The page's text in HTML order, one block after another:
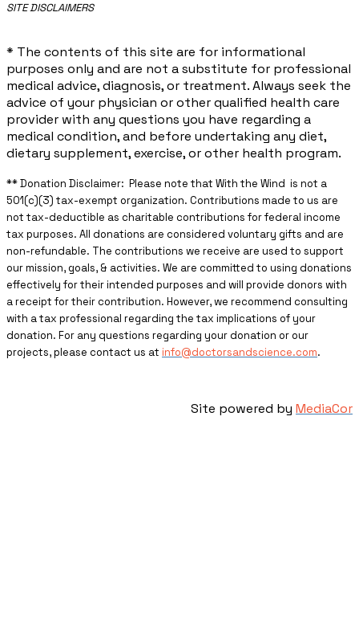
​SITE DISCLAIMERS
* The contents of this site are for informational
purposes only and are not a substitute for professional
medical advice, diagnosis, or treatment. Always seek the
advice of your physician or other qualified health care
provider with any questions you have regarding a
medical condition, and before undertaking any diet,
dietary supplement, exercise, or other health program.
** ​Donation Disclaimer: Please note that With the Wind is not a
501(c)(3) tax-exempt organization. Contributions made to us are
not tax-deductible as charitable contributions for federal income
tax purposes. All donations are considered voluntary gifts and are
non-refundable. The contributions we receive are used to support
our mission, goals, & activities. We are committed to using donations
effectively for their intended purposes and will provide donors with
a receipt for their contribution. However, we recommend consulting
with a tax professional regarding the tax implications of your
donation. For any questions regarding your donation or our
projects, please contact us at info@doctorsandscience.com.
Site powered by MediaCor